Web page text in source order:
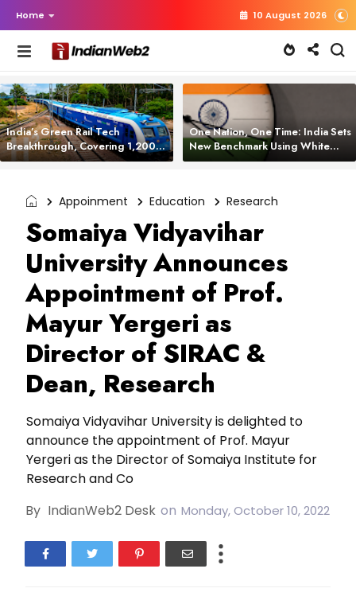
Home 10 August 2026
India’s Green Rail Tech
Breakthrough, Covering 1,200
km with Zero Emissions and
One Nation, One Time: India Sets
New Benchmark Using White
Rabbit Tech
Appoinment Education Research
Somaiya Vidyavihar
University Announces
Appointment of Prof.
Mayur Yergeri as
Director of SIRAC &
Dean, Research
Somaiya Vidyavihar University is delighted to
announce the appointment of Prof. Mayur
Yergeri as the Director of Somaiya Institute for
Research and Co
By IndianWeb2 Desk on Monday, October 10, 2022